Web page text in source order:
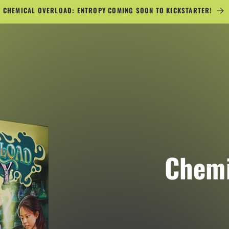
CHEMICAL OVERLOAD: ENTROPY COMING SOON TO KICKSTARTER!